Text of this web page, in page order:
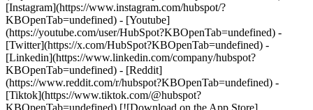
[Instagram](https://www.instagram.com/hubspot/?
KBOpenTab=undefined) - [Youtube]
(https://youtube.com/user/HubSpot?KBOpenTab=undefined) -
[Twitter](https://x.com/HubSpot?KBOpenTab=undefined) -
[Linkedin](https://www.linkedin.com/company/hubspot?
KBOpenTab=undefined) - [Reddit]
(https://www.reddit.com/r/hubspot?KBOpenTab=undefined) -
[Tiktok](https://www.tiktok.com/@hubspot?
KBOpenTab=undefined) [![Download on the App Store]